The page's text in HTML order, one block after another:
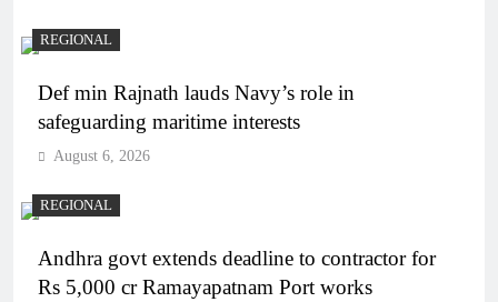
REGIONAL
Def min Rajnath lauds Navy’s role in
safeguarding maritime interests
August 6, 2026
REGIONAL
Andhra govt extends deadline to contractor for
Rs 5,000 cr Ramayapatnam Port works